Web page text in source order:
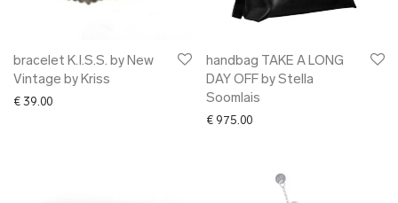
bracelet K.I.S.S. by New
Vintage by Kriss
€ 39.00
handbag TAKE A LONG
DAY OFF by Stella
Soomlais
€ 975.00